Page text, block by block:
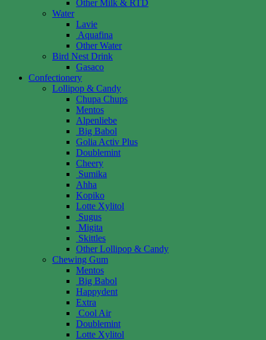
Other Milk & RTD
Water
Lavie
Aquafina
Other Water
Bird Nest Drink
Gasaco
Confectionery
Lollipop & Candy
Chupa Chups
Mentos
Alpenliebe
Big Babol
Golia Activ Plus
Doublemint
Cheery
Sumika
Ahha
Kopiko
Lotte Xylitol
Sugus
Migita
Skittles
Other Lollipop & Candy
Chewing Gum
Mentos
Big Babol
Happydent
Extra
Cool Air
Doublemint
Lotte Xylitol